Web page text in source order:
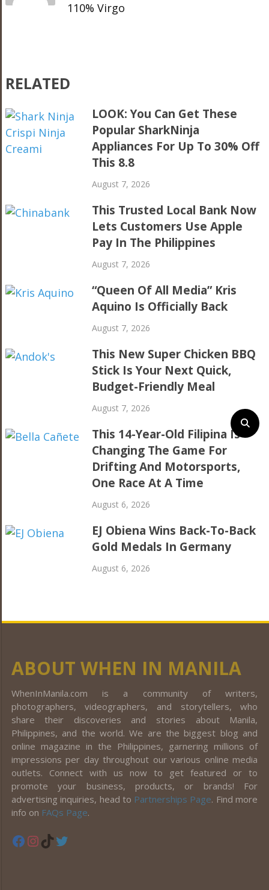
110% Virgo
RELATED
LOOK: You Can Get These
Popular SharkNinja
Appliances For Up To 30% Off
This 8.8
August 7, 2026
This Trusted Local Bank Now
Lets Customers Use Apple
Pay In The Philippines
August 7, 2026
“Queen Of All Media” Kris
Aquino Is Officially Back
August 7, 2026
This New Super Chicken BBQ
Stick Is Your Next Quick,
Budget-Friendly Meal
August 7, 2026
This 14-Year-Old Filipina Is
Changing The Game For
Drifting And Motorsports,
One Race At A Time
August 6, 2026
EJ Obiena Wins Back-To-Back
Gold Medals In Germany
August 6, 2026
ABOUT WHEN IN MANILA
WhenInManila.com is a community of writers,
photographers, videographers, and storytellers, who
share their discoveries and stories about Manila,
Philippines, and the world. We are the biggest blog and
online magazine in the Philippines, garnering millions of
impressions per day throughout our various online media
outlets. Connect with us now to get featured or to
promote your business, products, or brands! For
advertising inquiries, head to Partnerships Page. Find more
info on FAQs Page.
Facebook
Instagram
TikTok